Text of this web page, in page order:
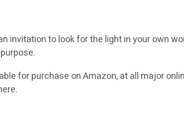
invitation to look for the light in your own
for purchase on Amazon, at all major